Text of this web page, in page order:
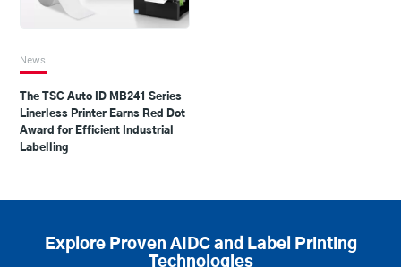
News
The TSC Auto ID MB241 Series
Linerless Printer Earns Red Dot
Award for Efficient Industrial
Labelling
Explore Proven AIDC and Label Printing
Technologies